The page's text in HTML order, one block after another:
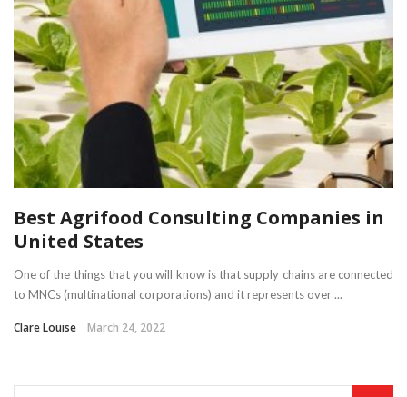
Best Agrifood Consulting Companies in
United States
One of the things that you will know is that supply chains are connected
to MNCs (multinational corporations) and it represents over ...
Clare Louise March 24, 2022